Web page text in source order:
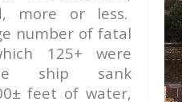
more or less.
number of fatal
125+ were
ship sank
feet of water,